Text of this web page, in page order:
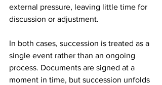
external pressure, leaving little time for
discussion or adjustment.
In both cases, succession is treated as a
single event rather than an ongoing
process. Documents are signed at a
moment in time, but succession unfolds